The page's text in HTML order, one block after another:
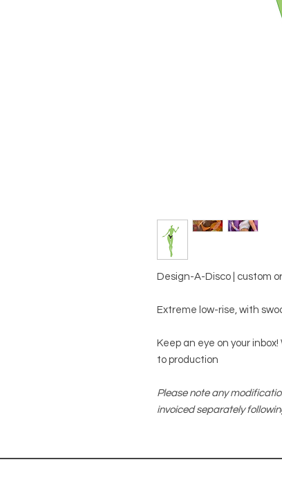
Design-A-Disco | custom
Extreme low-rise, with
Keep an eye on your
to production
Please note any
invoiced separately